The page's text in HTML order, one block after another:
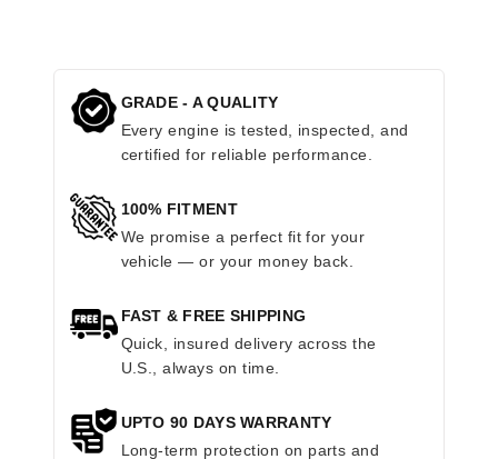
GRADE - A QUALITY
Every engine is tested, inspected, and
certified for reliable performance.
100% FITMENT
We promise a perfect fit for your
vehicle — or your money back.
FAST & FREE SHIPPING
Quick, insured delivery across the
U.S., always on time.
UPTO 90 DAYS WARRANTY
Long-term protection on parts and